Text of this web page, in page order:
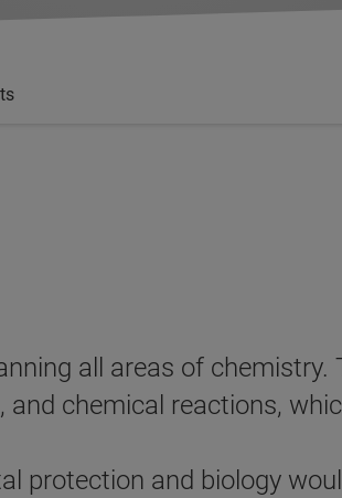
all areas of
chemical reactions,
protection and biology